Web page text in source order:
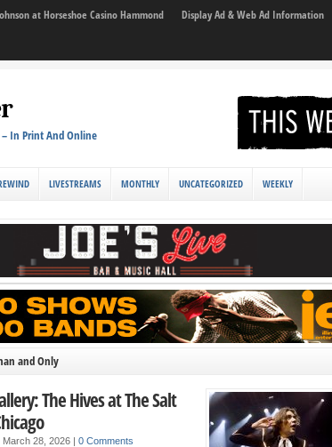
at Horseshoe Casino Hammond Display Ad & Web Ad Information
In Print And Online
LIVESTREAMS MONTHLY UNCATEGORIZED WEEKLY
and Only
The Hives at The Salt
March 28, 2026 |0 Comments